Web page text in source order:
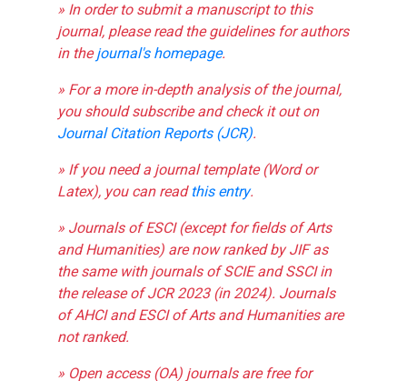
» In order to submit a manuscript to this
journal, please read the guidelines for authors
in thejournal's homepage.
» For a more in-depth analysis of the journal,
you should subscribe and check it out on
Journal Citation Reports (JCR).
» If you need a journal template (Word or
Latex), you can readthis entry.
» Journals of ESCI (except for fields of Arts
and Humanities) are now ranked by JIF as
the same with journals of SCIE and SSCI in
the release of JCR 2023 (in 2024). Journals
of AHCI and ESCI of Arts and Humanities are
not ranked.
» Open access (OA) journals are free for